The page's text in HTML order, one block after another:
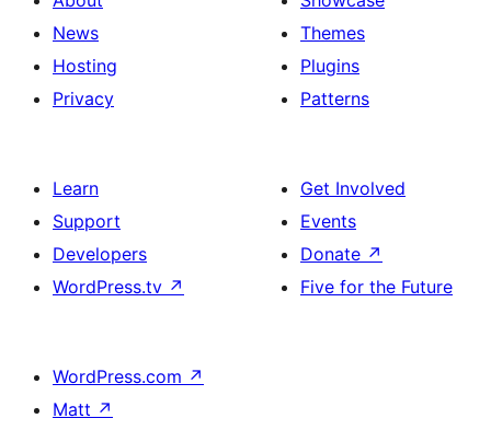
News
Hosting
Privacy
Themes
Plugins
Patterns
Learn
Support
Developers
WordPress.tv ↗
Get Involved
Events
Donate ↗
Five for the Future
WordPress.com ↗
Matt ↗